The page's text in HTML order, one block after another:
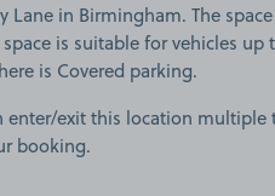
Lane in Birmingham. The
is suitable for vehicles up
is Covered parking.
enter/exit this location multiple
booking.